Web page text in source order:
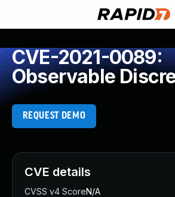
CVE-2021-0089:
Observable
REQUEST DEMO
CVE details
CVSS v4 ScoreN/A